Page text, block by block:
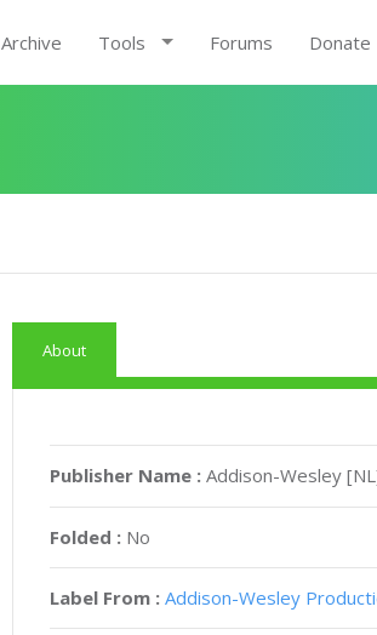
Archive Tools Forums Donate
About
Publisher Name :Addison-Wesley
Folded : No
Label From : Addison-Wesley